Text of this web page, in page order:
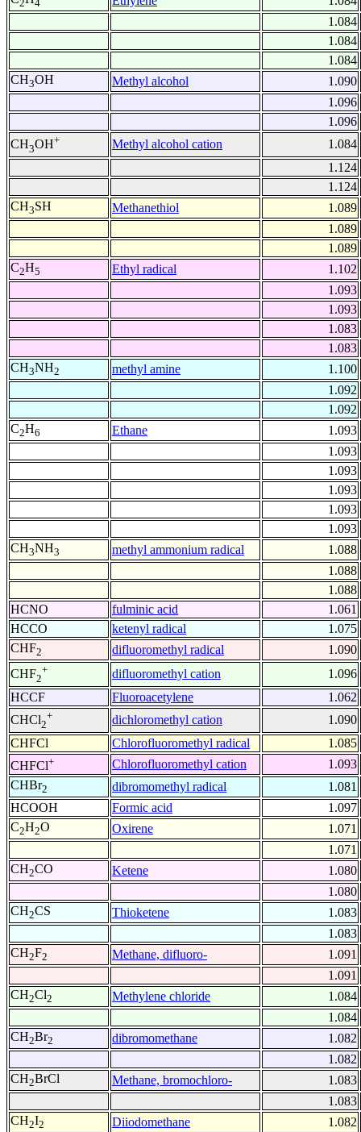
2 4
1.084
1.084
1.084
CH3OH Methyl alcohol
1.090
1.096
1.096
CH3OH+ Methyl alcohol cation
1.084
1.124
1.124
CH3SH Methanethiol
1.089
1.089
1.089
C2H5 Ethyl radical
1.102
1.093
1.093
1.083
1.083
CH3NH2 methyl amine
1.100
1.092
1.092
C2H6 Ethane
1.093
1.093
1.093
1.093
1.093
1.093
CH3NH3 methyl ammonium radical
1.088
1.088
1.088
HCNO
fulminic acid
1.061
HCCO
ketenyl radical
1.075
CHF2 difluoromethyl radical
1.090
CHF2
+ difluoromethyl cation
1.096
HCCF
Fluoroacetylene
1.062
CHCl2
+ dichloromethyl cation
1.090
CHFCl
Chlorofluoromethyl radical
1.085
CHFCl+ Chlorofluoromethyl cation
1.093
CHBr2 dibromomethyl radical
1.081
HCOOH
Formic acid
1.097
C2H2O Oxirene
1.071
1.071
CH2CO Ketene
1.080
1.080
CH2CS Thioketene
1.083
1.083
CH2F2 Methane, difluoro-
1.091
1.091
CH2Cl2 Methylene chloride
1.084
1.084
CH2Br2 dibromomethane
1.082
1.082
CH2BrCl Methane, bromochloro-
1.083
1.083
CH2I2 Diiodomethane
1.082